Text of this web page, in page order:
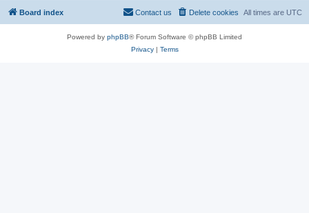
Board index All times are UTC
Delete cookies
Contact us
Powered by phpBB® Forum Software © phpBB Limited
Privacy| Terms